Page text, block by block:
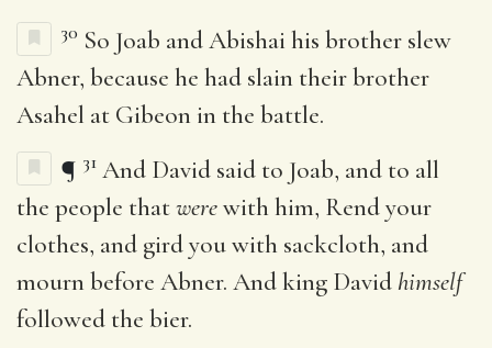
30 So Joab and Abishai his brother slew
Abner, because he had slain their brother
Asahel at Gibeon in the battle.
¶ 31 And David said to Joab, and to all
the people thatwerewith him, Rend your
clothes, and gird you with sackcloth, and
mourn before Abner. And king David himself
followed the bier.